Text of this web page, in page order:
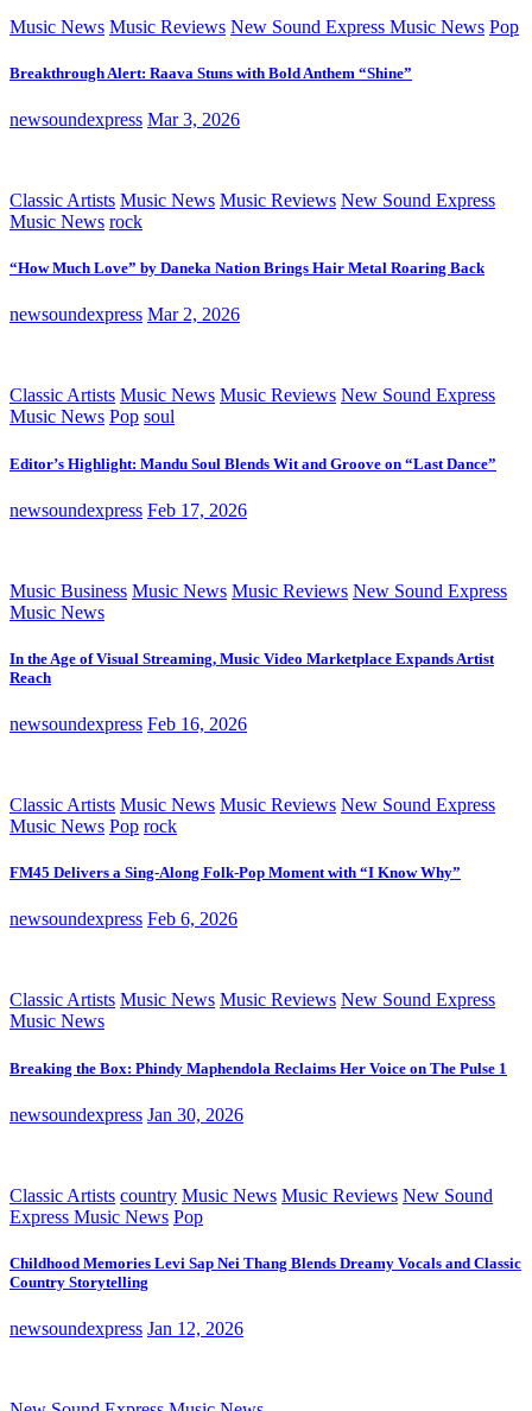
Music News Music Reviews New Sound Express Music News Pop
Breakthrough Alert: Raava Stuns with Bold Anthem “Shine”
newsoundexpress Mar 3, 2026
Classic Artists Music News Music Reviews New Sound Express
Music News rock
“How Much Love” by Daneka Nation Brings Hair Metal Roaring Back
newsoundexpress Mar 2, 2026
Classic Artists Music News Music Reviews New Sound Express
Music News Pop soul
Editor’s Highlight: Mandu Soul Blends Wit and Groove on “Last Dance”
newsoundexpress Feb 17, 2026
Music Business Music News Music Reviews New Sound Express
Music News
In the Age of Visual Streaming, Music Video Marketplace Expands Artist
Reach
newsoundexpress Feb 16, 2026
Classic Artists Music News Music Reviews New Sound Express
Music News Pop rock
FM45 Delivers a Sing-Along Folk-Pop Moment with “I Know Why”
newsoundexpress Feb 6, 2026
Classic Artists Music News Music Reviews New Sound Express
Music News
Breaking the Box: Phindy Maphendola Reclaims Her Voice on The Pulse 1
newsoundexpress Jan 30, 2026
Classic Artists country Music News Music Reviews New Sound
Express Music News Pop
Childhood Memories Levi Sap Nei Thang Blends Dreamy Vocals and Classic
Country Storytelling
newsoundexpress Jan 12, 2026